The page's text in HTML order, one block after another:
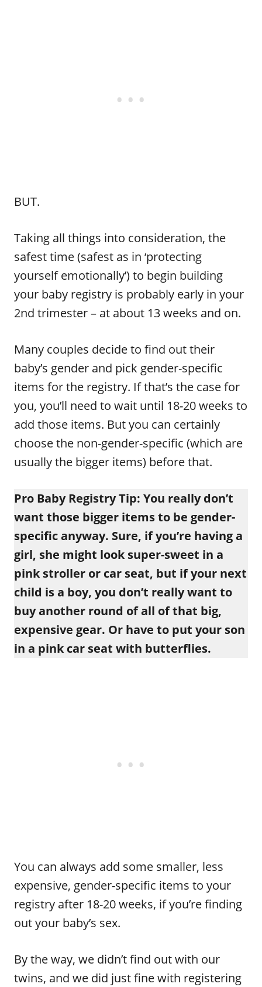
BUT.
Taking all things into consideration, the
safest time (safest as in ‘protecting
yourself emotionally’) to begin building
your baby registry is probably early in your
2nd trimester – at about 13 weeks and on.
Many couples decide to find out their
baby’s gender and pick gender-specific
items for the registry. If that’s the case for
you, you’ll need to wait until 18-20 weeks to
add those items. But you can certainly
choose the non-gender-specific (which are
usually the bigger items) before that.
Pro Baby Registry Tip: You really don’t
want those bigger items to be gender-
specific anyway. Sure, if you’re having a
girl, she might look super-sweet in a
pink stroller or car seat, but if your next
child is a boy, you don’t really want to
buy another round of all of that big,
expensive gear. Or have to put your son
in a pink car seat with butterflies.
You can always add some smaller, less
expensive, gender-specific items to your
registry after 18-20 weeks, if you’re finding
out your baby’s sex.
By the way, we didn’t find out with our
twins, and we did just fine with registering